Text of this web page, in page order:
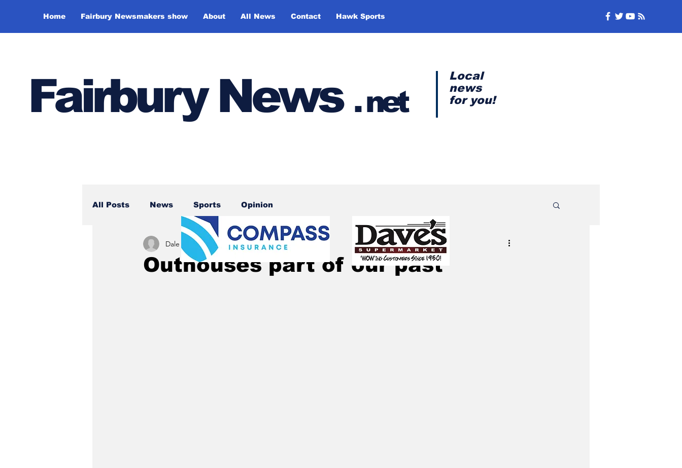
Home Fairbury Newsmakers show About All News Contact Hawk Sports
Fairbury News .net
Local
news
for you!
All Posts News Sports Opinion
Outhouses part of our past
Dale C. Maley Oct 28, 2024 4 min read